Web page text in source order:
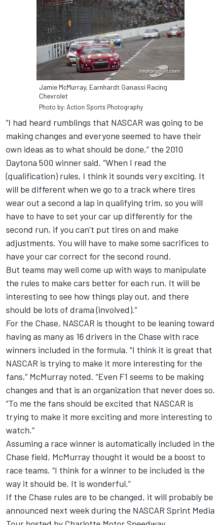
Jamie McMurray, Earnhardt Ganassi Racing
Chevrolet
Photo by: Action Sports Photography
“I had heard rumblings that NASCAR was going to be
making changes and everyone seemed to have their
own ideas as to what should be done,” the 2010
Daytona 500 winner said. “When I read the
(qualification) rules, I think it sounds very exciting. It
will be different when we go to a track where tires
wear out a second a lap in qualifying trim, so you will
have to have to set your car up differently for the
second run, if you can’t put tires on and make
adjustments. You will have to make some sacrifices to
have your car correct for the second round.
But teams may well come up with ways to manipulate
the rules to make cars better for each run. It will be
interesting to see how things play out, and there
should be lots of drama (involved).”
For the Chase, NASCAR is thought to be leaning toward
having as many as 16 drivers in the Chase with race
winners included in the formula. “I think it is great that
NASCAR is trying to make it more interesting for the
fans,” McMurray noted. “Even F1 seems to be making
changes and that is an organization that never does so.
“To me the fans should be excited that NASCAR is
trying to make it more exciting and more interesting to
watch.”
Assuming a race winner is automatically included in the
Chase field, McMurray thought it would be a boost to
race teams. “I think for a winner to be included is the
way it should be. It is wonderful.”
If the Chase rules are to be changed, it will probably be
announced next week during the NASCAR Sprint Media